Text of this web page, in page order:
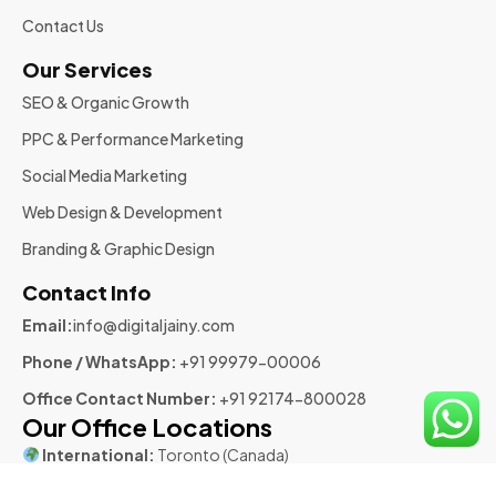
Contact Us
Our Services
SEO & Organic Growth
PPC & Performance Marketing
Social Media Marketing
Web Design & Development
Branding & Graphic Design
Contact Info
Email:info@digitaljainy.com
Phone / WhatsApp: +91 99979-00006
Office Contact Number: +91 92174-800028
Our Office Locations
International: Toronto (Canada)